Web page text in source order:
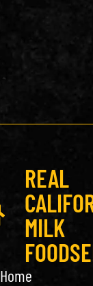
REAL
MILK
Home